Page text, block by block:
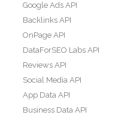
Google Ads API
Backlinks API
OnPage API
DataForSEO Labs API
Reviews API
Social Media API
App Data API
Business Data API